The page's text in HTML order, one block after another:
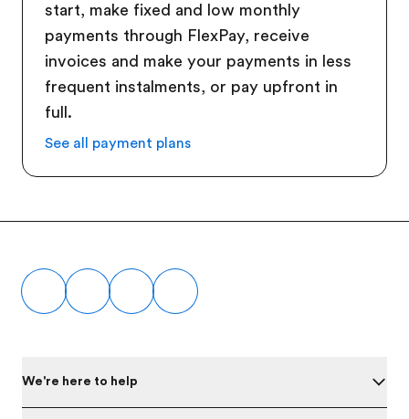
start, make fixed and low monthly
payments through FlexPay, receive
invoices and make your payments in less
frequent instalments, or pay upfront in
full.
See all payment plans
We're here to help